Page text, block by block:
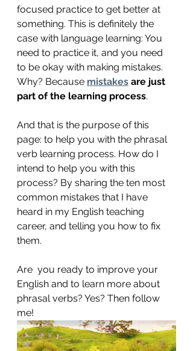
focused practice to get better at
something. This is definitely the
case with language learning: You
need to practice it, and you need
to be okay with making mistakes.
Why? Because mistakes are just
part of the learning process.
And that is the purpose of this
page: to help you with the phrasal
verb learning process. How do I
intend to help you with this
process? By sharing the ten most
common mistakes that I have
heard in my English teaching
career, and telling you how to fix
them.
Are  you ready to improve your
English and to learn more about
phrasal verbs? Yes? Then follow
me!